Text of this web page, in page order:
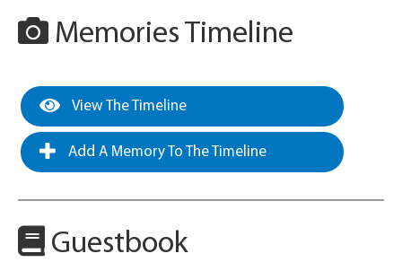
Memories Timeline
View The Timeline
Add A Memory To The Timeline
Guestbook